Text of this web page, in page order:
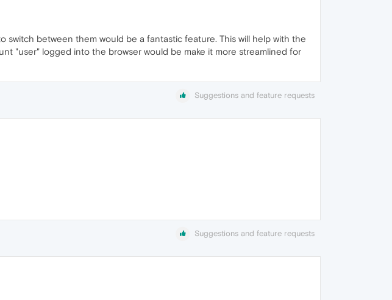
between them would be a fantastic feature. This will help with the
"user" logged into the browser would be make it more streamlined for
Suggestions and feature requests
Suggestions and feature requests